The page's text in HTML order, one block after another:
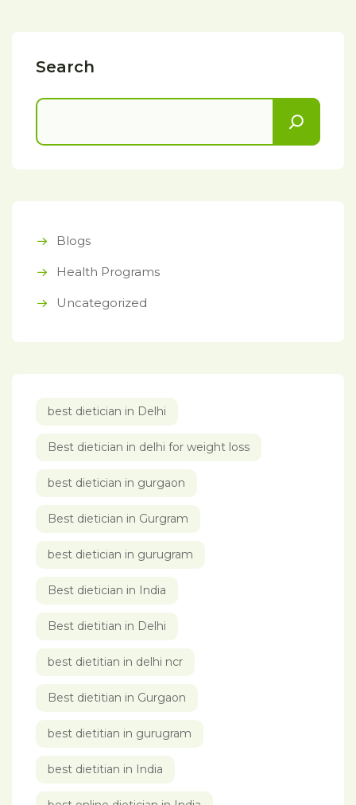
Search
Blogs
Health Programs
Uncategorized
best dietician in Delhi
Best dietician in delhi for weight loss
best dietician in gurgaon
Best dietician in Gurgram
best dietician in gurugram
Best dietician in India
Best dietitian in Delhi
best dietitian in delhi ncr
Best dietitian in Gurgaon
best dietitian in gurugram
best dietitian in India